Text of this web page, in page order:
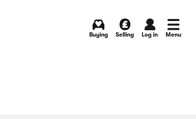
Buying Selling Log in Menu